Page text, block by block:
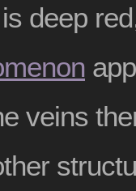
deep
veins